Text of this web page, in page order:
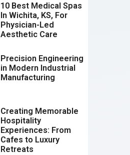
10 Best Medical Spas
In Wichita, KS, For
Physician-Led
Aesthetic Care
Precision Engineering
in Modern Industrial
Manufacturing
Creating Memorable
Hospitality
Experiences: From
Cafes to Luxury
Retreats